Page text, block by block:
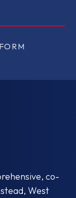
co-
West